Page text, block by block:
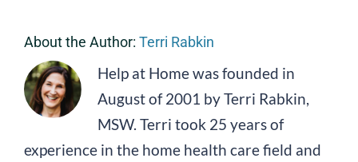
About the Author: Terri Rabkin
Help at Home was founded in
August of 2001 by Terri Rabkin,
MSW. Terri took 25 years of
experience in the home health care field and